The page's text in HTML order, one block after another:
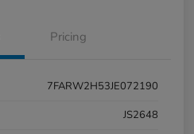
Pricing
7FARW2H53JE072190
JS2648